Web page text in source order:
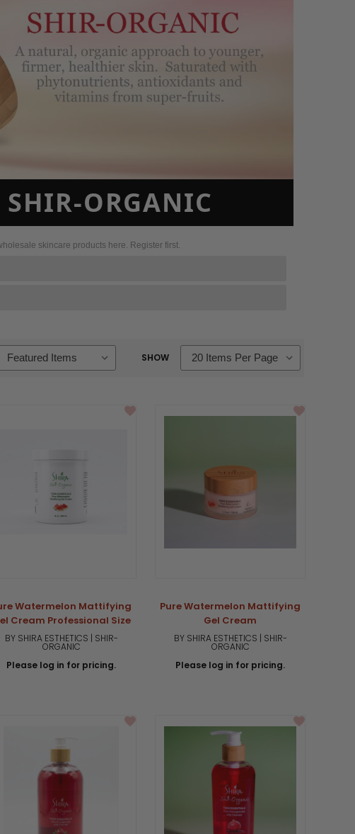
ORGANIC
skincare products here. Register first.
SHOW
Watermelon Mattifying
Cream Professional Size
BY SHIRA ESTHETICS | SHIR-
ORGANIC
Please log in for pricing.
Pure Watermelon Mattifying
Gel Cream
BY SHIRA ESTHETICS | SHIR-
ORGANIC
Please log in for pricing.